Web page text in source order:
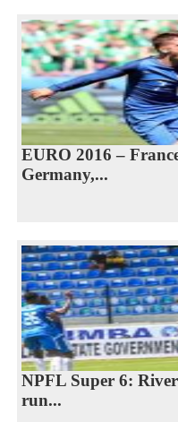
EURO 2016 –
Germany,...
NPFL Super 6:
run...